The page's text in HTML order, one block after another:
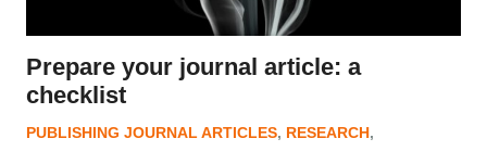
Prepare your journal article: a
checklist
PUBLISHING JOURNAL ARTICLES, RESEARCH,